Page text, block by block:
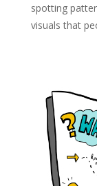
spotting
visuals that